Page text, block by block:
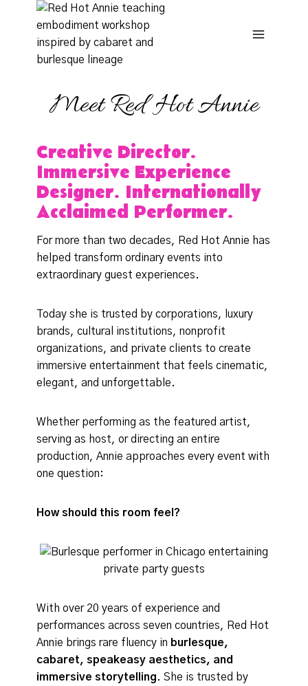
content
Meet Red Hot Annie
Creative Director.
Immersive Experience
Designer. Internationally
Acclaimed Performer.
For more than two decades, Red Hot Annie has
helped transform ordinary events into
extraordinary guest experiences.
Today she is trusted by corporations, luxury
brands, cultural institutions, nonprofit
organizations, and private clients to create
immersive entertainment that feels cinematic,
elegant, and unforgettable.
Whether performing as the featured artist,
serving as host, or directing an entire
production, Annie approaches every event with
one question:
How should this room feel?
With over 20 years of experience and
performances across seven countries, Red Hot
Annie brings rare fluency in burlesque,
cabaret, speakeasy aesthetics, and
immersive storytelling. She is trusted by